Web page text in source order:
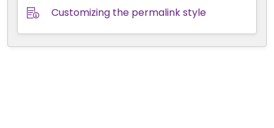
Customizing the permalink style